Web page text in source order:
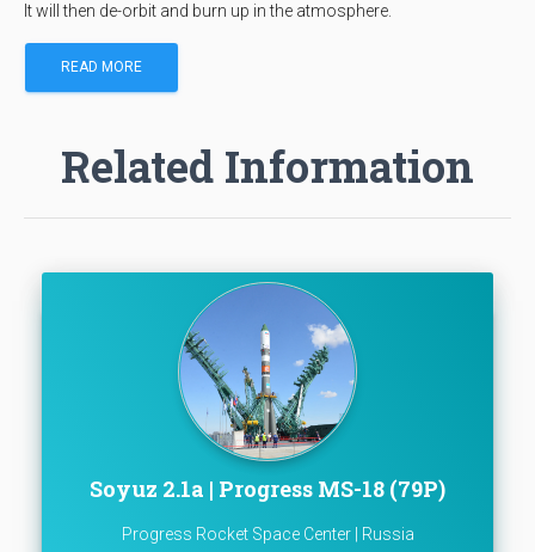
It will then de-orbit and burn up in the atmosphere.
READ MORE
Related Information
Soyuz 2.1a | Progress MS-18 (79P)
Progress Rocket Space Center | Russia